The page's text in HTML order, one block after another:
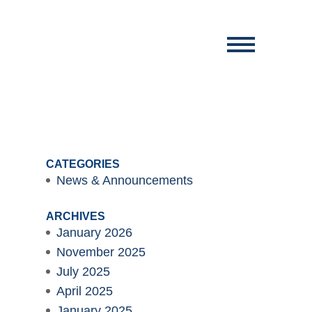
CATEGORIES
News & Announcements
ARCHIVES
January 2026
November 2025
July 2025
April 2025